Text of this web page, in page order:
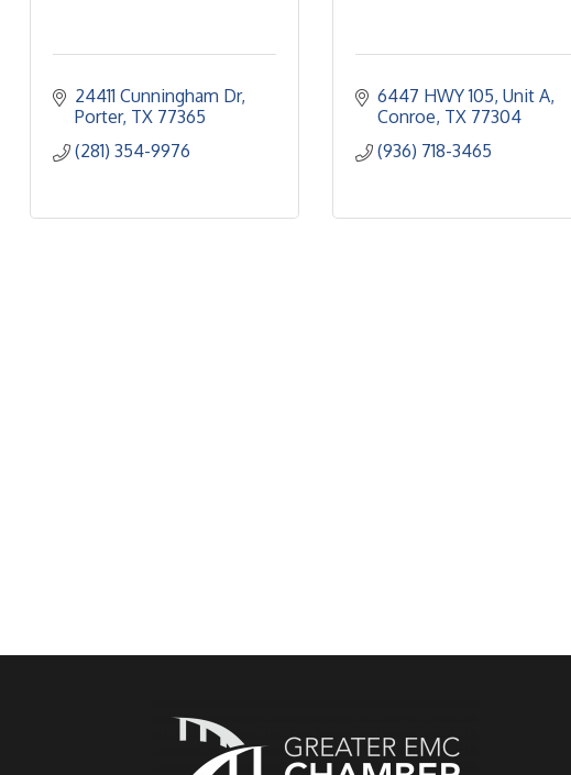
24411 Cunningham Dr
Porter TX 77365
(281) 354-9976
6447 HWY 105 Unit A
Conroe TX 77304
(936) 718-3465